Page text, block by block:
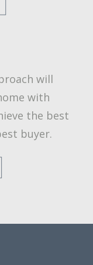
will
with
the best
buyer.